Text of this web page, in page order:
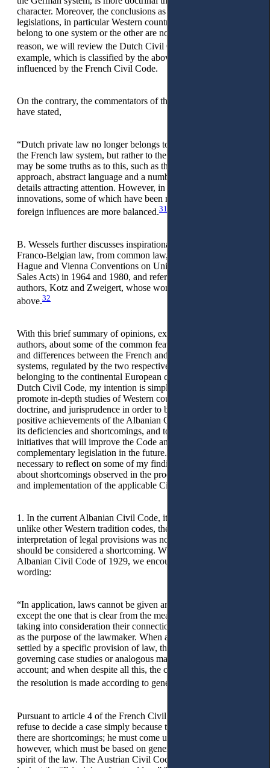
character. Moreover, the conclusions as to whether civil
legislations, in particular Western countries’ civil codes,
belong to one system or the other are not exhaustive. For this
reason, we will review the Dutch Civil Code
example, which is classified by the above authors as being
influenced by the French Civil Code.
On the contrary, the commentators of the Dutch Civil Code
have stated,
“Dutch private law no longer belongs to the group inspired by
the French law system, but rather to the German group. There
may be some truths as to this, such as the systematic
approach, abstract language and a number of more technical
details attracting attention. However, in terms of important
innovations, some of which have been mentioned above,
foreign influences are more balanced.31
B. Wessels further discusses inspirational, concrete cases from
Franco-Belgian law, from common law, and German law, the
Hague and Vienna Conventions on Uniform Sales (Uniform
Sales Acts) in 1964 and 1980, and refers to the well-known
authors, Kotz and Zweigert, whose work has been quoted
above.32
With this brief summary of opinions, expressed by competent
authors, about some of the common features, characteristics,
and differences between the French and German civil law
systems, regulated by the two respective civil codes, both
belonging to the continental European civil law family and the
Dutch Civil Code, my intention is simply and exclusively to
promote in-depth studies of Western countries’ codes,
doctrine, and jurisprudence in order to better understand the
positive achievements of the Albanian Civil Code along with
its deficiencies and shortcomings, and to suggest serious
initiatives that will improve the Code and all other
complementary legislation in the future. I further consider it
necessary to reflect on some of my findings and opinions
about shortcomings observed in the process of interpretation
and implementation of the applicable Civil Code provisions.
1. In the current Albanian Civil Code, it can be seen that,
unlike other Western tradition codes, the problem of
interpretation of legal provisions was not regulated, which
should be considered a shortcoming. While referring to the
Albanian Civil Code of 1929, we encountered the following
wording:
“In application, laws cannot be given any other meaning,
except the one that is clear from the meaning of words, by
taking into consideration their connection (connexion), as well
as the purpose of the lawmaker. When a dispute cannot be
settled by a specific provision of law, the provisions
governing case studies or analogous matters are taken into
account; and when despite all this, the case remains obscure,
the resolution is made according to general principles.”
Pursuant to article 4 of the French Civil Code, a judge cannot
refuse to decide a case simply because the law is unclear or
there are shortcomings; he must come up with a decision,
however, which must be based on general principles and the
spirit of the law. The Austrian Civil Code directs the judge to